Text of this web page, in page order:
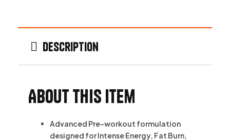
Description
About this item
Advanced Pre-workout formulation
designed for Intense Energy, Fat Burn,